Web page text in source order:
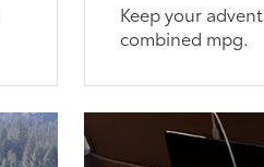
Keep your
combined mpg.